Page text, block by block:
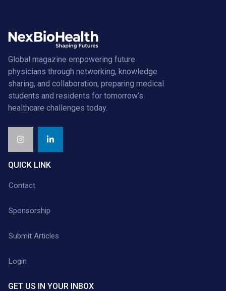
Global magazine empowering future
physicians through networking, knowledge
sharing, and collaboration, preparing medical
students and residents for tomorrow’s
healthcare challenges today.
QUICK LINK
Contact
Sponsorship
Submit Articles
Login
GET US IN YOUR INBOX